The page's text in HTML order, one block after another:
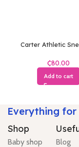
Carter Athletic
₵
Add to cart
Everything
Shop
Baby shop Blog